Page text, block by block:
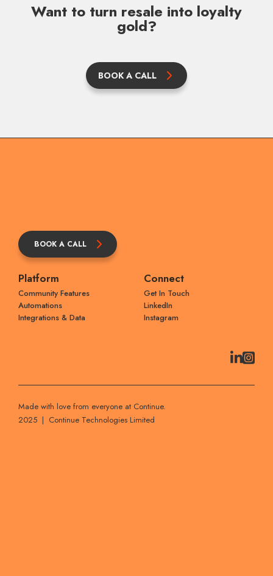
Want to turn resale into loyalty
gold?
BOOK A CALL
BOOK A CALL
Platform
Community Features
Automations
Integrations & Data
Connect
Get In Touch
LinkedIn
Instagram
Made with love from everyone at Continue.
2025 | Continue Technologies Limited